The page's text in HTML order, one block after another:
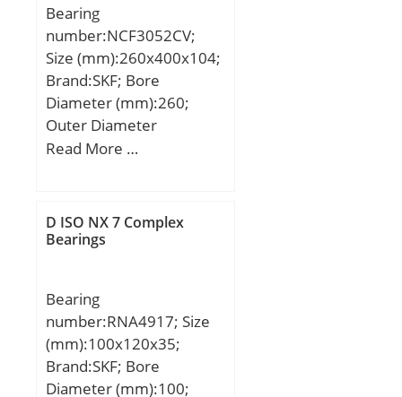
Bearing
number:NCF3052CV;
Size (mm):260x400x104;
Brand:SKF; Bore
Diameter (mm):260;
Outer Diameter
(mm):400; Width
C:104 mm; d1:304 mm;
r1 min.:4 mm; r2 min.:4
E:375,97 mm; da
min.:277 mm; Da
max.:384 mm; das
rec.:295 mm; ra max.:3
Read More …
D ISO NX 7 Complex
Bearings
Bearing
number:RNA4917; Size
(mm):100x120x35;
Brand:SKF; Bore
Diameter (mm):100;